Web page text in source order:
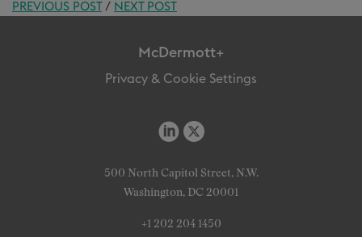
PREVIOUS POST/ NEXT POST
McDermott+
Privacy & Cookie Settings
500 North Capitol Street, N.W.
Washington, DC 20001
+1 202 204 1450